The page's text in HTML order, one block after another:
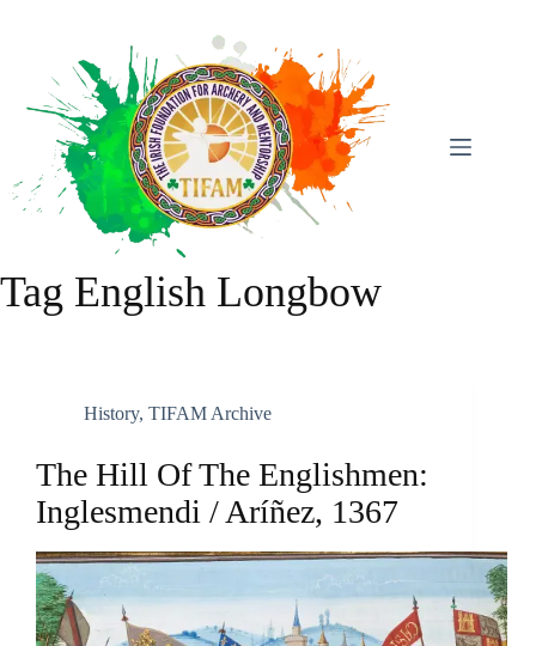
Tag English Longbow
History, TIFAM Archive
The Hill Of The Englishmen:
Inglesmendi / Aríñez, 1367